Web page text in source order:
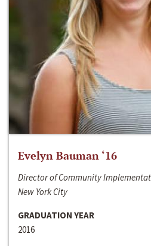
Evelyn Bauman ‘16
Director of Community
New York City
GRADUATION YEAR
2016